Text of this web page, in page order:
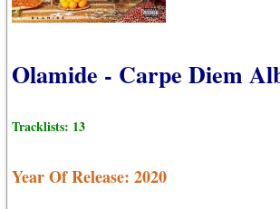
Olamide - Carpe Diem
Tracklists: 13
Year Of Release: 2020